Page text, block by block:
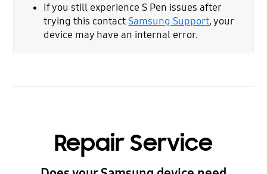
If you still experience S Pen issues after
trying this contact Samsung Support, your
device may have an internal error.
Repair Service